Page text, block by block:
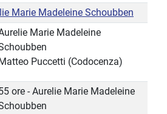
Marie Madeleine Schoubben
Marie Madeleine
Matteo Puccetti (Codocenza)
ore - Aurelie Marie Madeleine